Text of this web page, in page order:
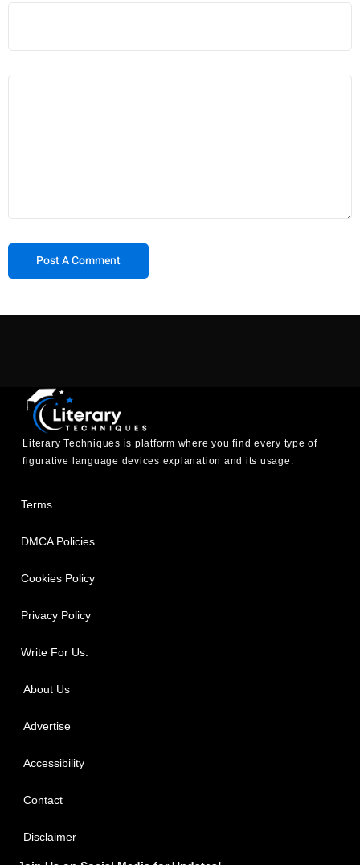
Literary Techniques is platform where you find every type of
figurative language devices explanation and its usage.
Terms
DMCA Policies
Cookies Policy
Privacy Policy
Write For Us.
About Us
Advertise
Accessibility
Contact
Disclaimer